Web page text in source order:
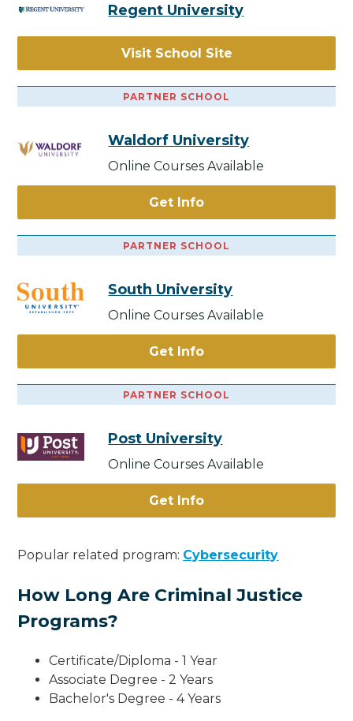
Regent University
Visit School Site
PARTNER SCHOOL
Waldorf University
Online Courses Available
Get Info
PARTNER SCHOOL
South University
Online Courses Available
Get Info
PARTNER SCHOOL
Post University
Online Courses Available
Get Info
Popular related program: Cybersecurity
How Long Are Criminal Justice
Programs?
Certificate/Diploma - 1 Year
Associate Degree - 2 Years
Bachelor's Degree - 4 Years